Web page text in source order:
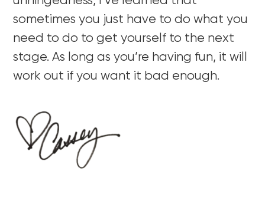
sometimes you just have to do what you
need to do to get yourself to the next
stage. As long as you’re having fun, it will
work out if you want it bad enough.